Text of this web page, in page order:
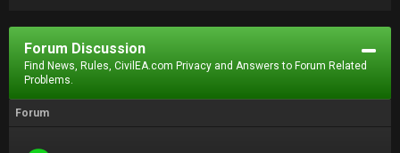
Forum Discussion
Find News, Rules, CivilEA.com Privacy and Answers to Forum Related
Problems.
Forum